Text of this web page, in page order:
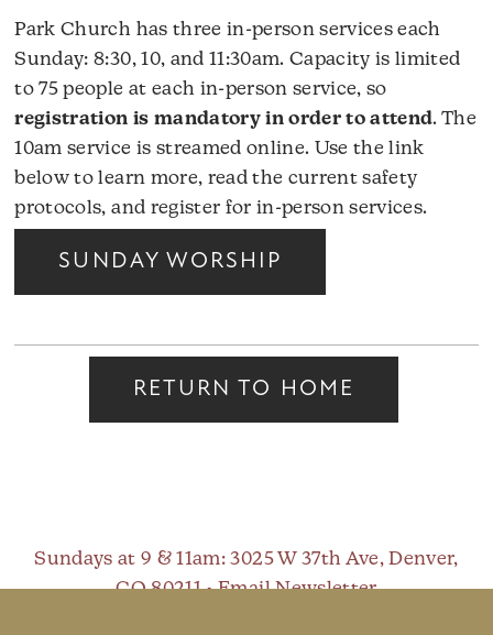
Park Church has three in-person services each
Sunday: 8:30, 10, and 11:30am. Capacity is limited
to 75 people at each in-person service, so
registration is mandatory in order to attend. The
10am service is streamed online. Use the link
below to learn more, read the current safety
protocols, and register for in-person services.
SUNDAY WORSHIP
RETURN TO HOME
Sundays at 9 & 11am: 3025 W 37th Ave, Denver,
CO 80211 •Email Newsletter